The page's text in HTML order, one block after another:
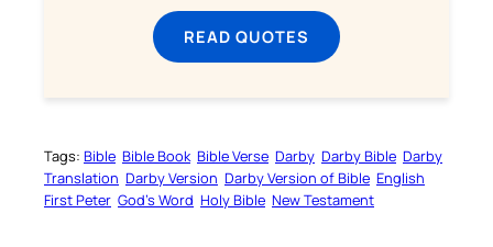
READ QUOTES
Tags: Bible Bible Book Bible Verse Darby Darby Bible Darby
Translation Darby Version Darby Version of Bible English
First Peter God’s Word Holy Bible New Testament